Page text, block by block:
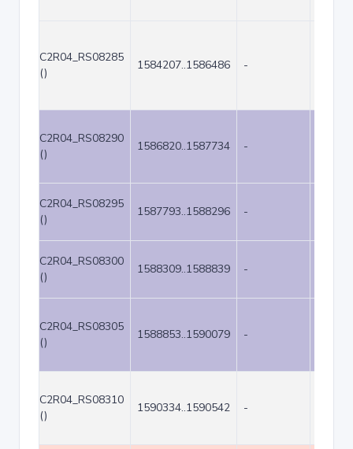
C2R04_RS08285
()
1584207..1586486 -
C2R04_RS08290
()
1586820..1587734 -
C2R04_RS08295
()
1587793..1588296 -
C2R04_RS08300
()
1588309..1588839 -
C2R04_RS08305
()
1588853..1590079 -
C2R04_RS08310
()
1590334..1590542 -